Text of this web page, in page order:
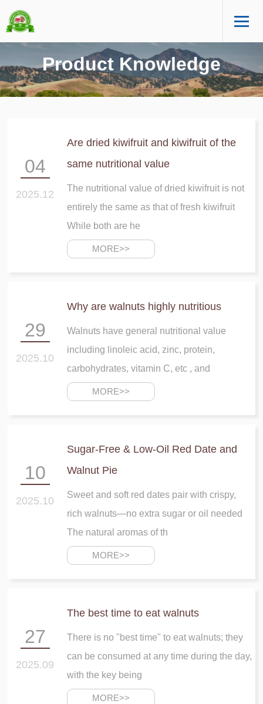
Product Knowledge
04
2025.12
Are dried kiwifruit and kiwifruit of the
same nutritional value
The nutritional value of dried kiwifruit is not
entirely the same as that of fresh kiwifruit
While both are he
MORE>>
29
2025.10
Why are walnuts highly nutritious
Walnuts have general nutritional value
including linoleic acid, zinc, protein,
carbohydrates, vitamin C, etc , and
MORE>>
10
2025.10
Sugar-Free & Low-Oil Red Date and
Walnut Pie
Sweet and soft red dates pair with crispy,
rich walnuts—no extra sugar or oil needed
The natural aromas of th
MORE>>
27
2025.09
The best time to eat walnuts
There is no "best time" to eat walnuts; they
can be consumed at any time during the day,
with the key being
MORE>>